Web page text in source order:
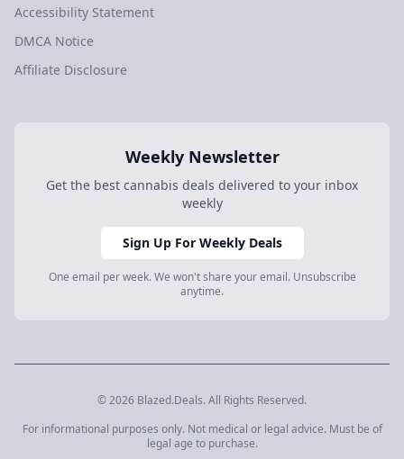
Accessibility Statement
DMCA Notice
Affiliate Disclosure
Weekly Newsletter
Get the best cannabis deals delivered to your inbox
weekly
Sign Up For Weekly Deals
One email per week. We won't share your email. Unsubscribe
anytime.
© 2026 Blazed.Deals. All Rights Reserved.
For informational purposes only. Not medical or legal advice. Must be of
legal age to purchase.